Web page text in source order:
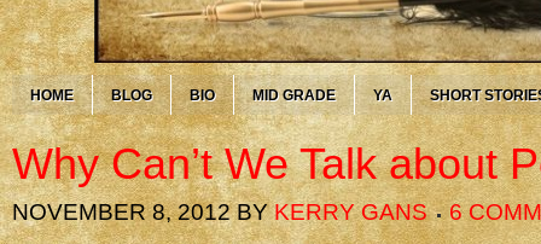
HOME BLOG BIO MID GRADE YA SHORT
Why Can’t We Talk about
NOVEMBER 8, 2012BYKERRY GANS 6